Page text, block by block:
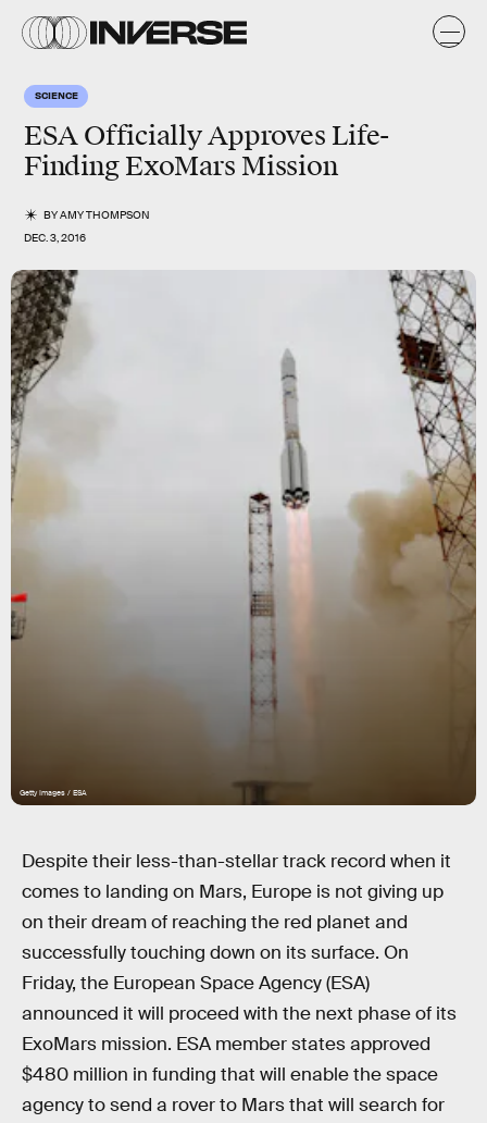
SCIENCE
ESA Officially Approves Life-
Finding ExoMars Mission
BYAMY THOMPSON
DEC. 3, 2016
Getty Images / ESA
Despite their less-than-stellar track record when it
comes to landing on Mars, Europe is not giving up
on their dream of reaching the red planet and
successfully touching down on its surface. On
Friday, the European Space Agency (ESA)
announced it will proceed with the next phase of its
ExoMars mission. ESA member states approved
$480 million in funding that will enable the space
agency to send a rover to Mars that will search for